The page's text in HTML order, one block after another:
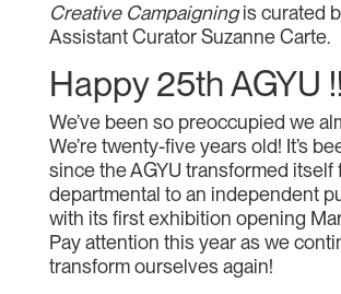
Creative Campaigningis curated
Assistant Curator Suzanne Carte.
Happy 25th AGYU !!
We’ve been so preoccupied we
We’re twenty-five years old! It’s
since the AGYU transformed itself
departmental to an independent
with its first exhibition opening
Pay attention this year as we
transform ourselves again!